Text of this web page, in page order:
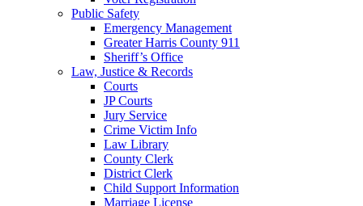
Public Safety
Emergency Management
Greater Harris County 911
Sheriff’s Office
Law, Justice & Records
Courts
JP Courts
Jury Service
Crime Victim Info
Law Library
County Clerk
District Clerk
Child Support Information
Marriage License